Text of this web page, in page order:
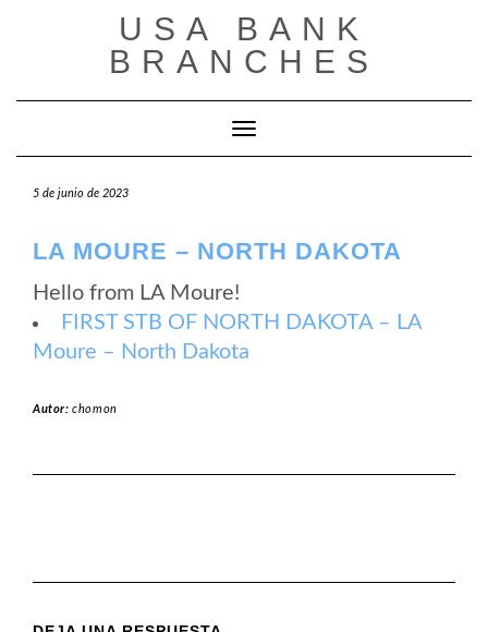
USA BANK
BRANCHES
Cambiar modo de navegación
5 de junio de 2023
LA MOURE – NORTH DAKOTA
Hello from LA Moure!
FIRST STB OF NORTH DAKOTA – LA
Moure – North Dakota
Autor:chomon